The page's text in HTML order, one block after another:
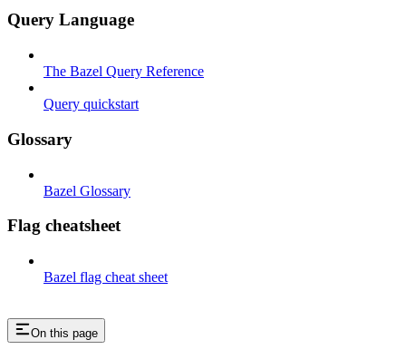
Query Language
The Bazel Query Reference
Query quickstart
Glossary
Bazel Glossary
Flag cheatsheet
Bazel flag cheat sheet
On this page